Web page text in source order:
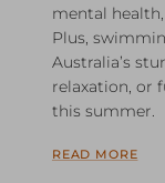
mental
Plus,
Australia’s
relaxation, or
this summer.
READ MORE